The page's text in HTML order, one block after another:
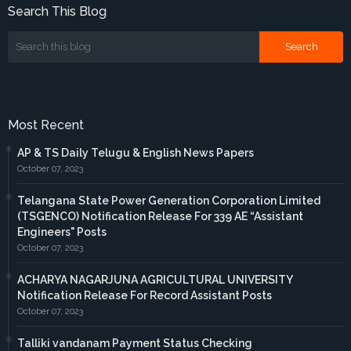
Search This Blog
Most Recent
AP & TS Daily Telugu & English News Papers
October 07, 2023
Telangana State Power Generation Corporation Limited
(TSGENCO) Notification Release For 339 AE “Assistant
Engineers" Posts
October 07, 2023
ACHARYA NAGARJUNA AGRICULTURAL UNIVERSITY
Notification Release For Record Assistant Posts
October 07, 2023
Talliki vandanam Payment Status Checking